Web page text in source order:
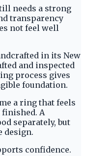
needs a strong
transparency
not feel well
in its New
and inspected
process gives
foundation.
a ring that feels
finished. A
separately, but
design.
confidence.